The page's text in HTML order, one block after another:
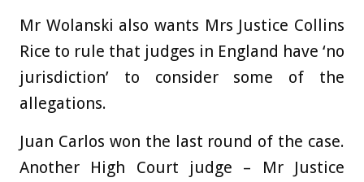
Mr Wolanski also wants Mrs Justice Collins
Rice to rule that judges in England have ‘no
jurisdiction’ to consider some of the
allegations.
Juan Carlos won the last round of the case.
Another High Court judge – Mr Justice